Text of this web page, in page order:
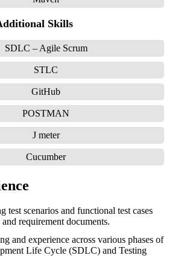
Skills
SDLC – Agile Scrum
STLC
GitHub
POSTMAN
J meter
Cucumber
test scenarios and functional test cases
requirement documents.
and experience across various phases of
Life Cycle (SDLC) and Testing